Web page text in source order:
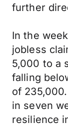
further
In the
jobless
5,000 to a
falling
of
in seven
resilience